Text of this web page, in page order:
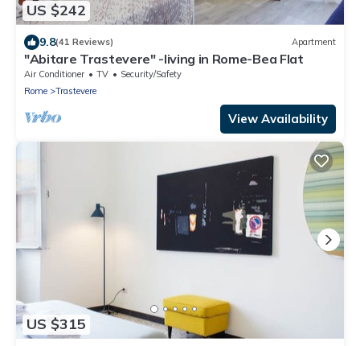
US $242
9.8(41 Reviews) Apartment
"Abitare Trastevere" -living in Rome-Bea Flat
Air Conditioner TV
Security/Safety
Rome
Trastevere
View Availability
US $315